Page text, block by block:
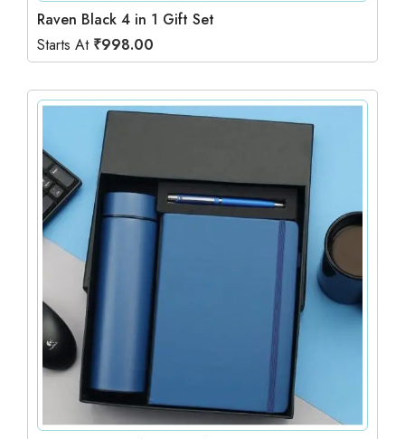
Raven Black 4 in 1 Gift Set
Starts At ₹998.00